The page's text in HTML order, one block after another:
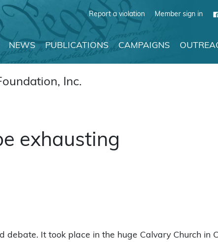
Report a violation Member sign in
NEWS PUBLICATIONS CAMPAIGNS
Inc.
exhausting
It took place in the huge Calvary Church in